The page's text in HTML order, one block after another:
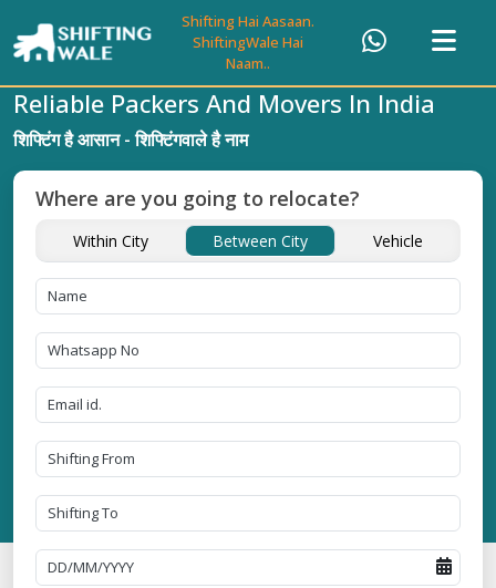
Shifting Hai Aasaan.
ShiftingWale Hai
Naam..
Reliable Packers And Movers In India
शिफ्टिंग है आसान - शिफ्टिंगवाले है नाम
Where are you going to relocate?
Within City Between City Vehicle